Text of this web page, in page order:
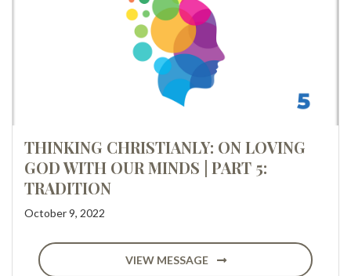
THINKING CHRISTIANLY: ON LOVING
GOD WITH OUR MINDS | PART 5:
TRADITION
October 9, 2022
VIEW MESSAGE